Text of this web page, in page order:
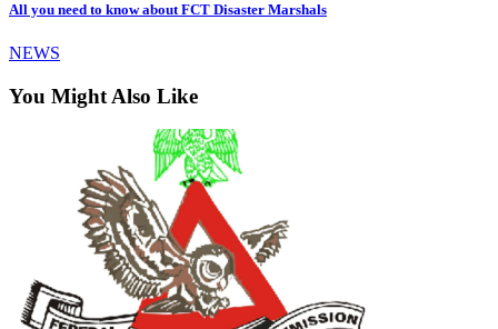
All you need to know about FCT Disaster Marshals
NEWS
You Might Also Like